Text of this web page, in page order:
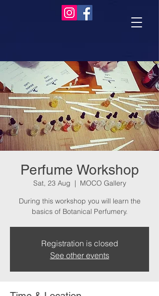
Perfume Workshop
Sat, 23 Aug
  |
MOCO Gallery
During this workshop you will learn the
basics of Botanical Perfumery.
Registration is closed
See other events